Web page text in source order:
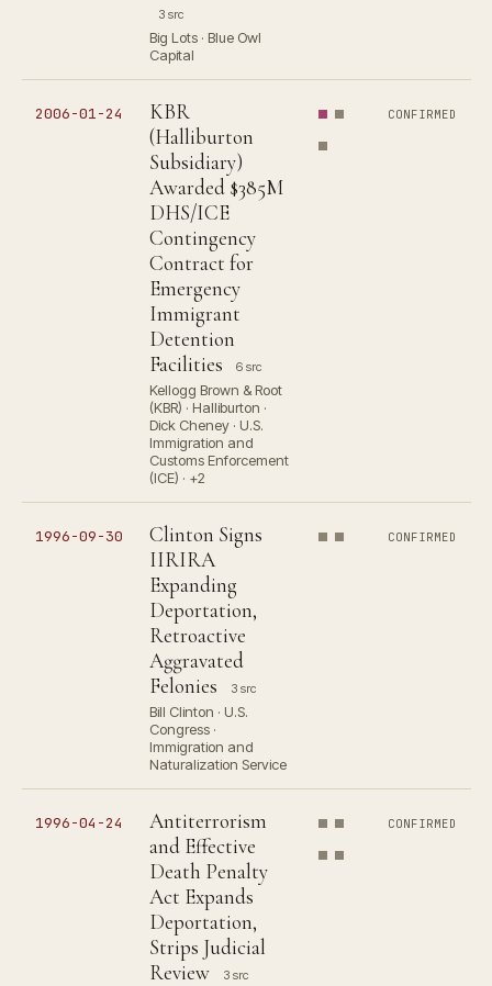
3 src
Big Lots · Blue Owl
Capital
2006-01-24
KBR
(Halliburton
Subsidiary)
Awarded $385M
DHS/ICE
Contingency
Contract for
Emergency
Immigrant
Detention
Facilities
6 src
Kellogg Brown & Root
(KBR) · Halliburton ·
Dick Cheney · U.S.
Immigration and
Customs Enforcement
(ICE) · +2
CONFIRMED
1996-09-30
Clinton Signs
IIRIRA
Expanding
Deportation,
Retroactive
Aggravated
Felonies
3 src
Bill Clinton · U.S.
Congress ·
Immigration and
Naturalization Service
CONFIRMED
1996-04-24
Antiterrorism
and Effective
Death Penalty
Act Expands
Deportation,
Strips Judicial
Review
3 src
CONFIRMED